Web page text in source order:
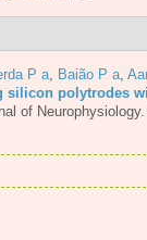
P a Baião P a
silicon polytrodes
of